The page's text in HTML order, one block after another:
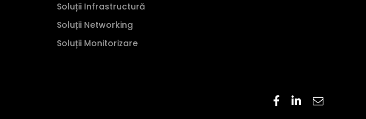
Soluții Infrastructură
Soluții Networking
Soluții Monitorizare